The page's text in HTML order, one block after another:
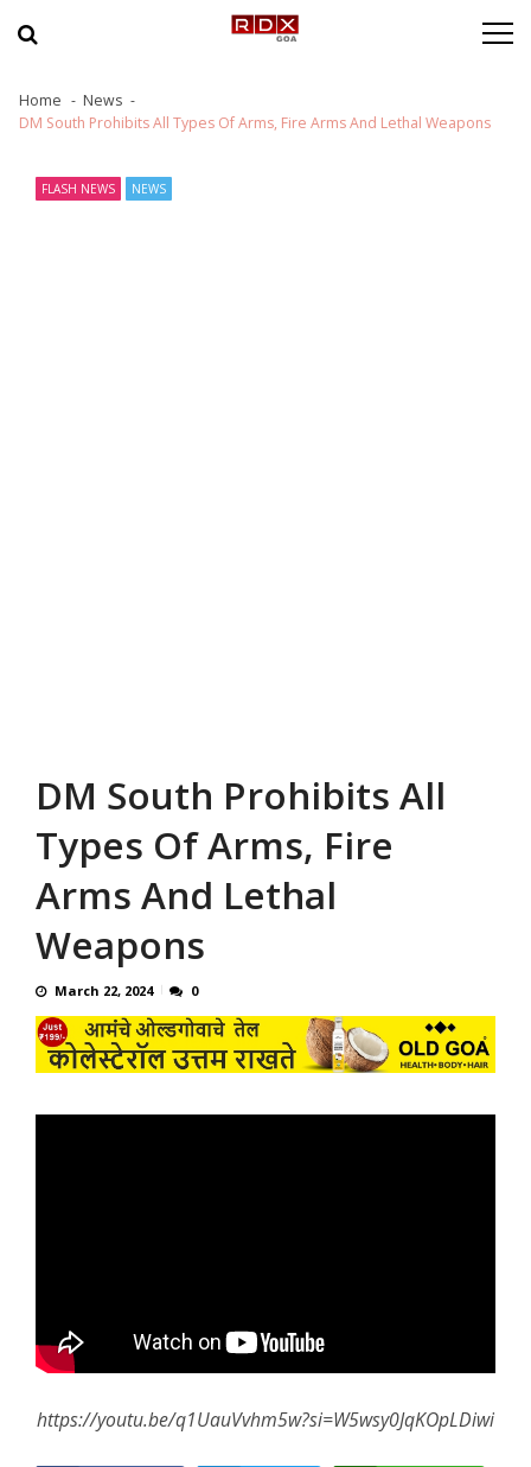
Home
News
DM South Prohibits All Types Of Arms, Fire Arms And Lethal Weapons
FLASH NEWS NEWS
DM South Prohibits All
Types Of Arms, Fire
Arms And Lethal
Weapons
March 22, 2024 0
https://youtu.be/q1UauVvhm5w?si=W5wsy0JqKOpLDiwi